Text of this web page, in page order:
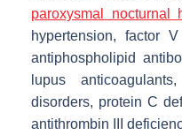
paroxysmal nocturnal
hypertension, factor
antiphospholipid
lupus
disorders, protein C
antithrombin III